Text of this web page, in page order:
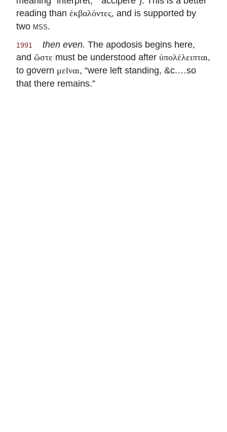
reading than ἐκβαλόντες, and is supported by
two mss.
1991 then even. The apodosis begins here,
and ὥστε must be understood after ὑπολέλειπται,
to govern μεῖναι, “were left standing, &c.…so
that there remains.”